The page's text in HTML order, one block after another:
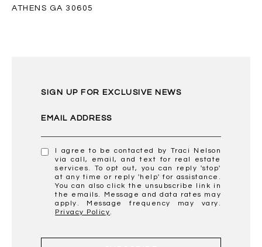
ATHENS GA 30605
SIGN UP FOR EXCLUSIVE NEWS
EMAIL ADDRESS
I agree to be contacted by Traci Nelson
via call, email, and text for real estate
services. To opt out, you can reply 'stop'
at any time or reply 'help' for assistance.
You can also click the unsubscribe link in
the emails. Message and data rates may
apply. Message frequency may vary.
Privacy Policy.